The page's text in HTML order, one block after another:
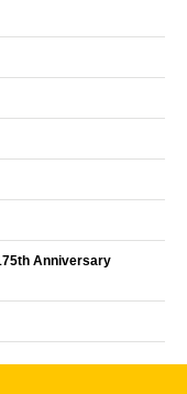
Anniversary